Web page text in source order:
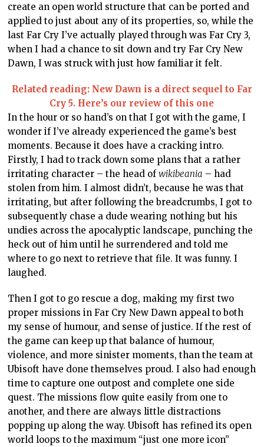
create an open world structure that can be ported and
applied to just about any of its properties, so, while the
last Far Cry I’ve actually played through was Far Cry 3,
when I had a chance to sit down and try Far Cry New
Dawn, I was struck with just how familiar it felt.
Related reading: New Dawn is a direct sequel to Far
Cry 5. Here’s our review of this one
In the hour or so hand’s on that I got with the game, I
wonder if I’ve already experienced the game’s best
moments. Because it does have a cracking intro.
Firstly, I had to track down some plans that a rather
irritating character – the head ofwikibeania – had
stolen from him. I almost didn’t, because he was that
irritating, but after following the breadcrumbs, I got to
subsequently chase a dude wearing nothing but his
undies across the apocalyptic landscape, punching the
heck out of him until he surrendered and told me
where to go next to retrieve that file. It was funny. I
laughed.
Then I got to go rescue a dog, making my first two
proper missions in Far Cry New Dawn appeal to both
my sense of humour, and sense of justice. If the rest of
the game can keep up that balance of humour,
violence, and more sinister moments, than the team at
Ubisoft have done themselves proud. I also had enough
time to capture one outpost and complete one side
quest. The missions flow quite easily from one to
another, and there are always little distractions
popping up along the way. Ubisoft has refined its open
world loops to the maximum “just one more icon”